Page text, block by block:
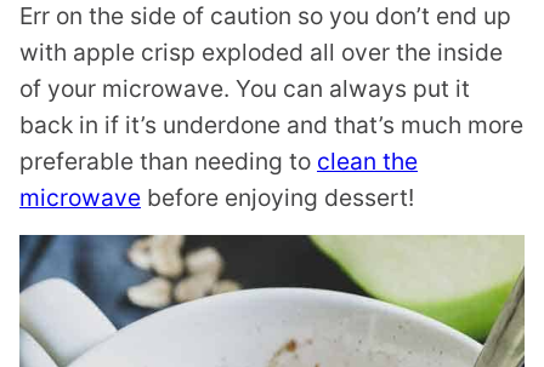
Err on the side of caution so you don’t end up
with apple crisp exploded all over the inside
of your microwave. You can always put it
back in if it’s underdone and that’s much more
preferable than needing to clean the
microwave before enjoying dessert!